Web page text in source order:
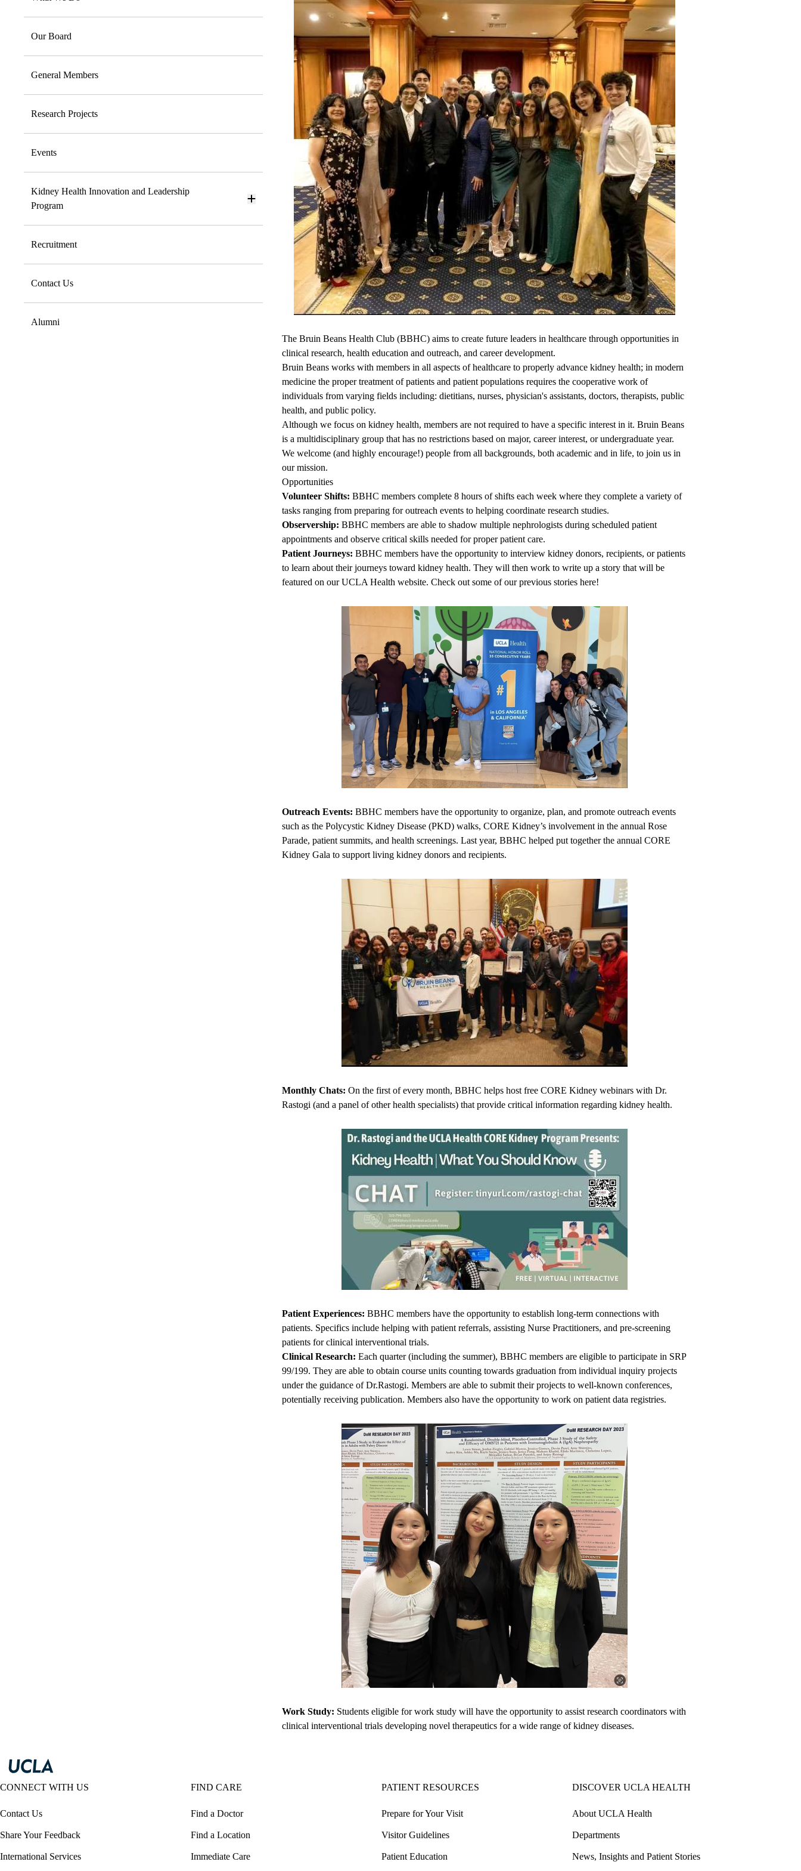
Our Board
General Members
Research Projects
Events
Kidney Health Innovation and Leadership
Program
Recruitment
Contact Us
Alumni
The Bruin Beans Health Club (BBHC) aims to create future leaders in healthcare through opportunities in
clinical research, health education and outreach, and career development.
Bruin Beans works with members in all aspects of healthcare to properly advance kidney health; in modern
medicine the proper treatment of patients and patient populations requires the cooperative work of
individuals from varying fields including: dietitians, nurses, physician's assistants, doctors, therapists, public
health, and public policy.
Although we focus on kidney health, members are not required to have a specific interest in it. Bruin Beans
is a multidisciplinary group that has no restrictions based on major, career interest, or undergraduate year.
We welcome (and highly encourage!) people from all backgrounds, both academic and in life, to join us in
our mission.
Opportunities
Volunteer Shifts:BBHC members complete 8 hours of shifts each week where they complete a variety of
tasks ranging from preparing for outreach events to helping coordinate research studies.
Observership:BBHC members are able to shadow multiple nephrologists during scheduled patient
appointments and observe critical skills needed for proper patient care.
Patient Journeys: BBHC members have the opportunity to interview kidney donors, recipients, or patients
to learn about their journeys toward kidney health. They will then work to write up a story that will be
featured on our UCLA Health website. Check out some of our previous storieshere!
Outreach Events: BBHC members have the opportunity to organize, plan, and promote outreach events
such as the Polycystic Kidney Disease (PKD) walks, CORE Kidney’s involvement in the annual Rose
Parade, patient summits, and health screenings. Last year, BBHC helped put together the annual CORE
Kidney Gala to support living kidney donors and recipients.
Monthly Chats: On the first of every month, BBHC helps host free CORE Kidney webinars with Dr.
Rastogi (and a panel of other health specialists) that provide critical information regarding kidney health.
Patient Experiences:BBHC members have the opportunity to establish long-term connections with
patients. Specifics include helping with patient referrals, assisting Nurse Practitioners, and pre-screening
patients for clinical interventional trials.
Clinical Research: Each quarter (including the summer), BBHC members are eligible to participate in SRP
99/199. They are able to obtain course units counting towards graduation from individual inquiry projects
under the guidance of Dr.Rastogi. Members are able to submit their projects to well-known conferences,
potentially receiving publication. Members also have the opportunity to work on patient data registries.
Work Study: Students eligible for work study will have the opportunity to assist research coordinators with
clinical interventional trials developing novel therapeutics for a wide range of kidney diseases.
CONNECT WITH US
Contact Us
Share Your Feedback
International Services
FIND CARE
Find a Doctor
Find a Location
Immediate Care
PATIENT RESOURCES
Prepare for Your Visit
Visitor Guidelines
Patient Education
DISCOVER UCLA HEALTH
About UCLA Health
Departments
News, Insights and Patient Stories